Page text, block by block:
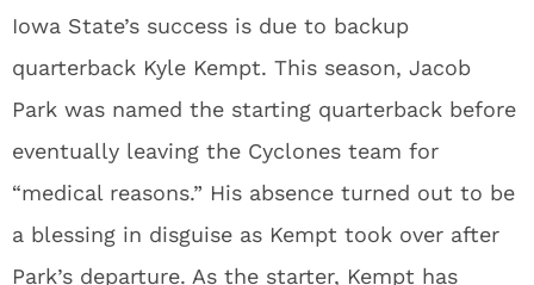
Iowa State’s success is due to backup
quarterback Kyle Kempt. This season, Jacob
Park was named the starting quarterback before
eventually leaving the Cyclones team for
“medical reasons.” His absence turned out to be
a blessing in disguise as Kempt took over after
Park’s departure. As the starter, Kempt has